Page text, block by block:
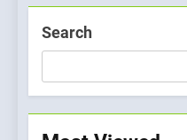
Search